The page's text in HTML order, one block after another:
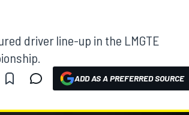
driver line-up in the LMGTE
ADD AS A PREFERRED SOURCE